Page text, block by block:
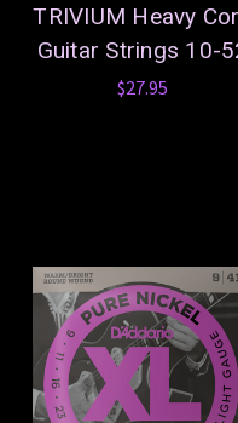
TRIVIUM Heavy
Guitar Strings 10-
$27.95